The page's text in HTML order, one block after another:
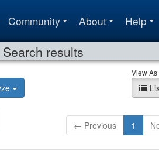
Community About Help
Search results
View As
← Previous 1